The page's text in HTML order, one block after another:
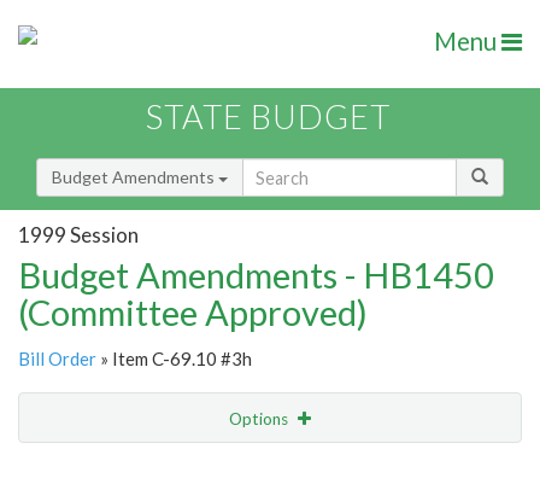
Menu
STATE BUDGET
Budget Amendments
1999 Session
Budget Amendments - HB1450
(Committee Approved)
Bill Order » Item C-69.10 #3h
Options